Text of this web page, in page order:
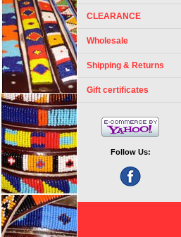
CLEARANCE
Wholesale
Shipping & Returns
Gift certificates
Follow Us: